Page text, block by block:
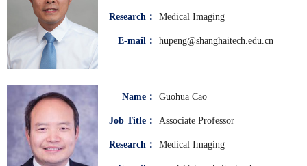
Research： Medical Imaging
E-mail： hupeng@shanghaitech.edu.cn
Name： Guohua Cao
Job Title： Associate Professor
Research： Medical Imaging